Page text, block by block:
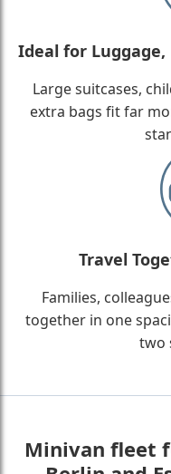
Ideal for
Large suitcases,
extra bags fit far
Travel
Families,
together in one
two
Minivan fleet